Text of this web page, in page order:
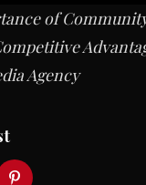
of
Agency